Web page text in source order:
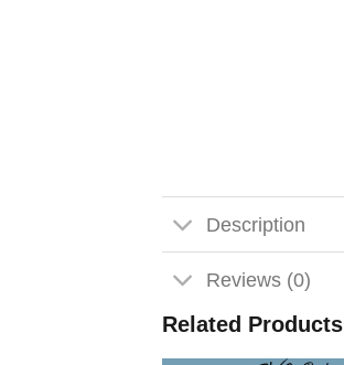
Description
Reviews (0)
Related Products